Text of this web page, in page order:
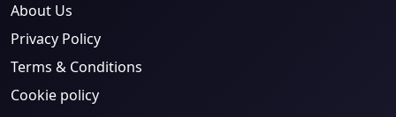
About Us
Privacy Policy
Terms & Conditions
Cookie policy